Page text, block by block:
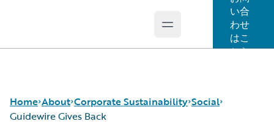
Open main menu
い合
わせ
はこ
ちら
Home About Corporate Sustainability Social
Guidewire Gives Back